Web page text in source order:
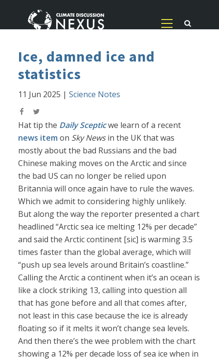
Ice, damned ice and
statistics
11 Jun 2025 |Science Notes
Hat tip the Daily Scepticwe learn of a recent
news item on Sky Newsin the UK that was
mostly about the bad Russians and the bad
Chinese making moves on the Arctic and since
the bad US can no longer be relied upon
Britannia will once again have to rule the waves.
Which we admit to considering highly unlikely.
But along the way the reporter presented a chart
headlined “Arctic sea ice melting 12% per decade”
and said the Arctic continent [sic] is warming 3.5
times faster than the global average, which will
“push up sea levels around Britain’s coastline.”
Calling the Arctic a continent when it’s an ocean is
like a clock striking 13, calling into question all
that has gone before and all that comes after,
not least in this case because the ice is already
floating so if it melts it won’t change sea levels.
And then there’s the wee problem with the chart
showing a 12% per decade loss of sea ice when in